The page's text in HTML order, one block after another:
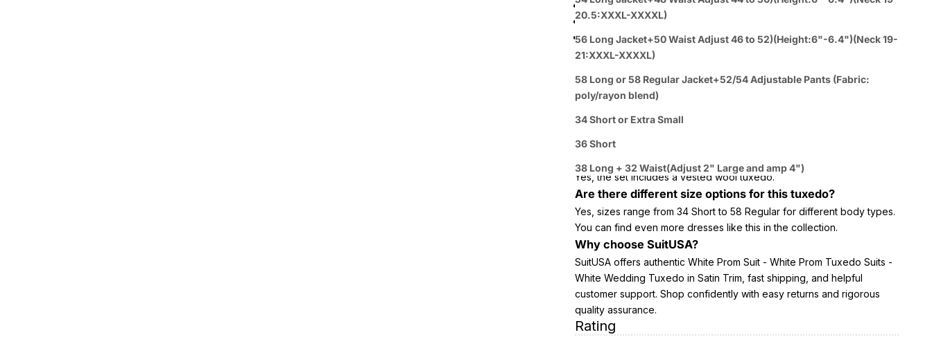
20.5:XXXL-XXXXL)
56 Long Jacket+50 Waist Adjust 46 to 52)(Height:6"-6.4")(Neck 19-
21:XXXL-XXXXL)
58 Long or 58 Regular Jacket+52/54 Adjustable Pants (Fabric:
poly/rayon blend)
34 Short or Extra Small
36 Short
38 Long + 32 Waist(Adjust 2" Large and amp 4")
Available in multiple jacket lengths and neck sizes
Classic white color maintains timeless appeal
Perfect for formal occasions including weddings and proms
FAQ about White Prom Suit - White Prom
Tuxedo Suits - White Wedding Tuxedo in Satin
Trim
What material is the White Prom Suit made of?
It is crafted from a poly/rayon blend with satin detailing.
Yes, the set includes a vested wool tuxedo.
Are there different size options for this tuxedo?
Yes, sizes range from 34 Short to 58 Regular for different body types.
You can find even more dresses like this in the collection.
Why choose SuitUSA?
SuitUSA offers authentic White Prom Suit - White Prom Tuxedo Suits -
White Wedding Tuxedo in Satin Trim, fast shipping, and helpful
customer support. Shop confidently with easy returns and rigorous
quality assurance.
Rating